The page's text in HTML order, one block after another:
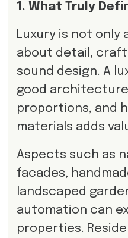
1. What Truly
Luxury is not only
about detail,
sound design. A
good
proportions, and
materials adds
Aspects such as
facades,
landscaped
automation can
properties.